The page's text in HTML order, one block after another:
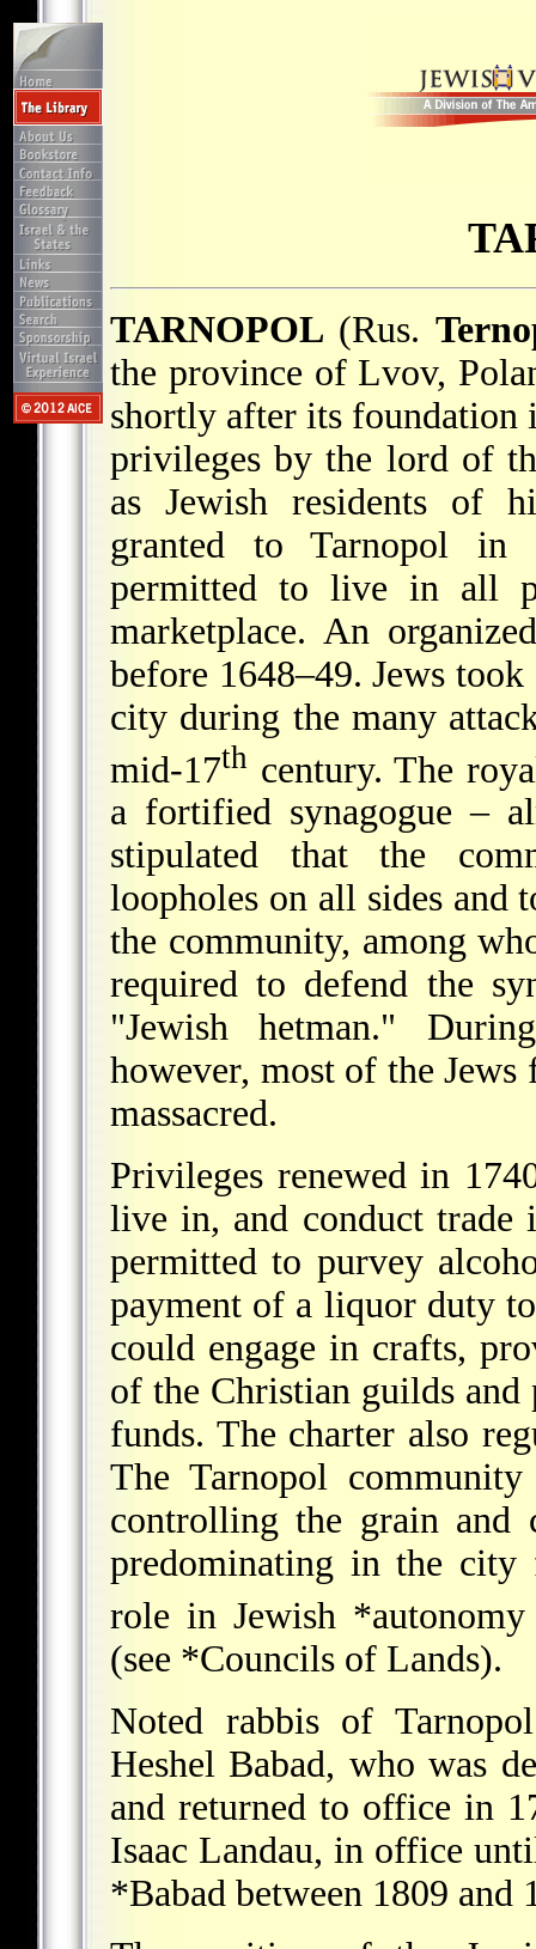
TARNOPOL (Rus.
the province of Lvov,
shortly after its foundation
privileges by the lord of
as Jewish residents of
granted to Tarnopol in
permitted to live in all
marketplace. An
before 1648–49. Jews
city during the many
mid-17th century. The
a fortified synagogue –
stipulated that the
loopholes on all sides and
the community, among
required to defend the
"Jewish hetman."
however, most of the Jews
massacred.
Privileges renewed in
live in, and conduct trade
permitted to purvey
payment of a liquor duty
could engage in crafts,
of the Christian guilds
funds. The charter also
The Tarnopol
controlling the grain and
predominating in the
role in Jewish *autonomy
(see *Councils of Lands).
Noted rabbis of
Heshel Babad, who was
and returned to office in
Isaac Landau, in office
*Babad between 1809 and